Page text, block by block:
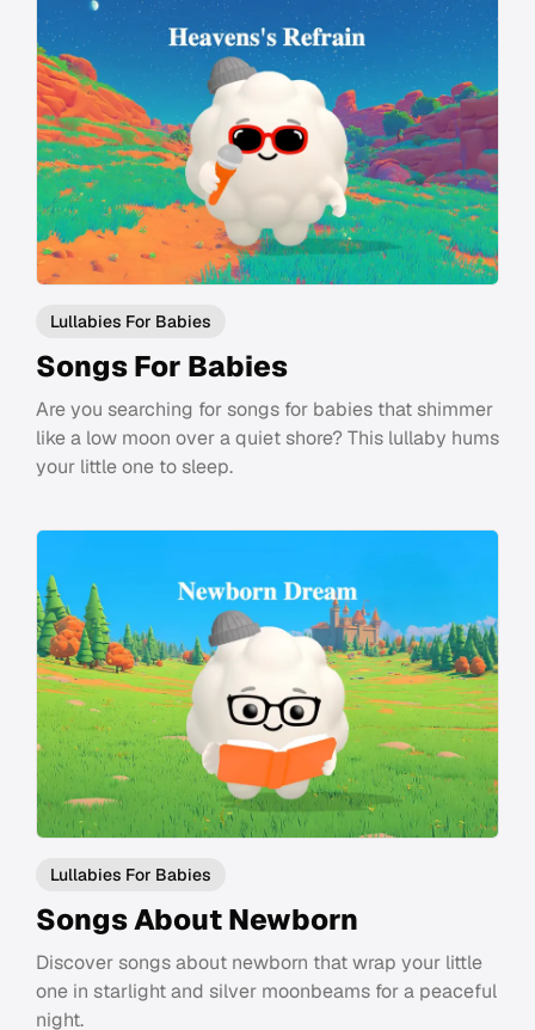
Lullabies For Babies
Songs For Babies
Are you searching for songs for babies that shimmer
like a low moon over a quiet shore? This lullaby hums
your little one to sleep.
Lullabies For Babies
Songs About Newborn
Discover songs about newborn that wrap your little
one in starlight and silver moonbeams for a peaceful
night.